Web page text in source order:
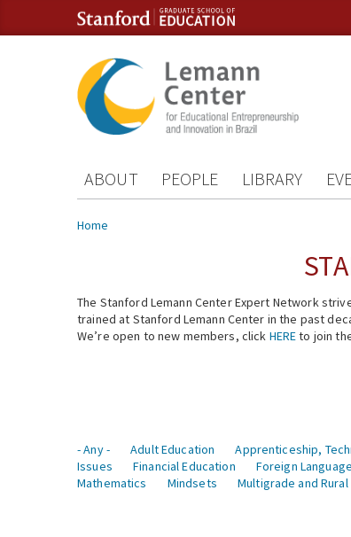
Skip to content
Skip to navigation
ABOUT PEOPLE LIBRARY
You are here
Home
The Stanford Lemann Center Expert Network
trained at Stanford Lemann Center in the past
We’re open to new members, click HEREto join
- Any -
Adult Education Apprenticeship,
Issues
Financial Education Foreign
Mathematics
Mindsets Multigrade and